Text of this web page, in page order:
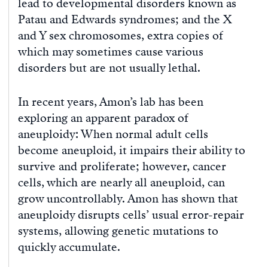
Patau and Edwards syndromes; and the X
and Y sex chromosomes, extra copies of
which may sometimes cause various
disorders but are not usually lethal.
In recent years, Amon’s lab has been
exploring an apparent paradox of
aneuploidy: When normal adult cells
become aneuploid, it impairs their ability to
survive and proliferate; however, cancer
cells, which are nearly all aneuploid, can
grow uncontrollably. Amon has shown that
aneuploidy disrupts cells’ usual error-repair
systems, allowing genetic mutations to
quickly accumulate.